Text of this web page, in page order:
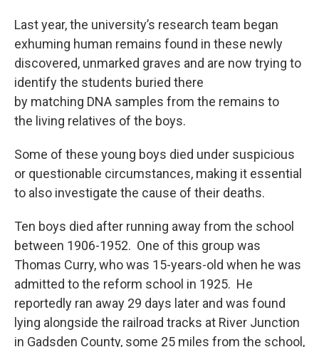
Last year, the university’s research team began
exhuming human remains found in these newly
discovered, unmarked graves and are now trying to
identify the students buried there
by matching DNA samples from the remains to
the living relatives of the boys.
Some of these young boys died under suspicious
or questionable circumstances, making it essential
to also investigate the cause of their deaths.
Ten boys died after running away from the school
between 1906-1952. One of this group was
Thomas Curry, who was 15-years-old when he was
admitted to the reform school in 1925. He
reportedly ran away 29 days later and was found
lying alongside the railroad tracks at River Junction
in Gadsden County, some 25 miles from the school,